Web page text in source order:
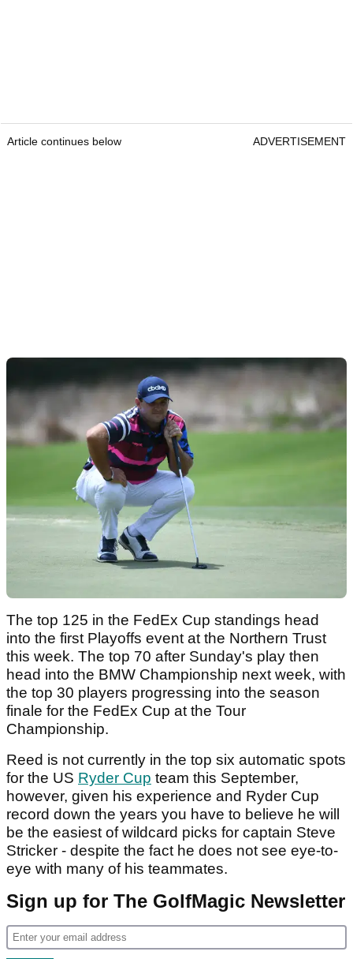
Article continues below ADVERTISEMENT
The top 125 in the FedEx Cup standings head
into the first Playoffs event at the Northern Trust
this week. The top 70 after Sunday's play then
head into the BMW Championship next week, with
the top 30 players progressing into the season
finale for the FedEx Cup at the Tour
Championship.
Reed is not currently in the top six automatic spots
for the US Ryder Cup team this September,
however, given his experience and Ryder Cup
record down the years you have to believe he will
be the easiest of wildcard picks for captain Steve
Stricker - despite the fact he does not see eye-to-
eye with many of his teammates.
Sign up for The GolfMagic Newsletter